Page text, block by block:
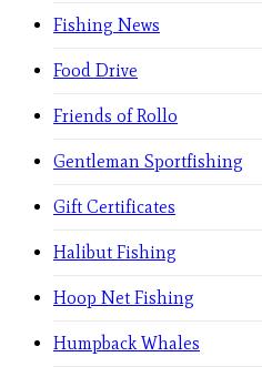
Fishing News
Food Drive
Friends of Rollo
Gentleman Sportfishing
Gift Certificates
Halibut Fishing
Hoop Net Fishing
Humpback Whales